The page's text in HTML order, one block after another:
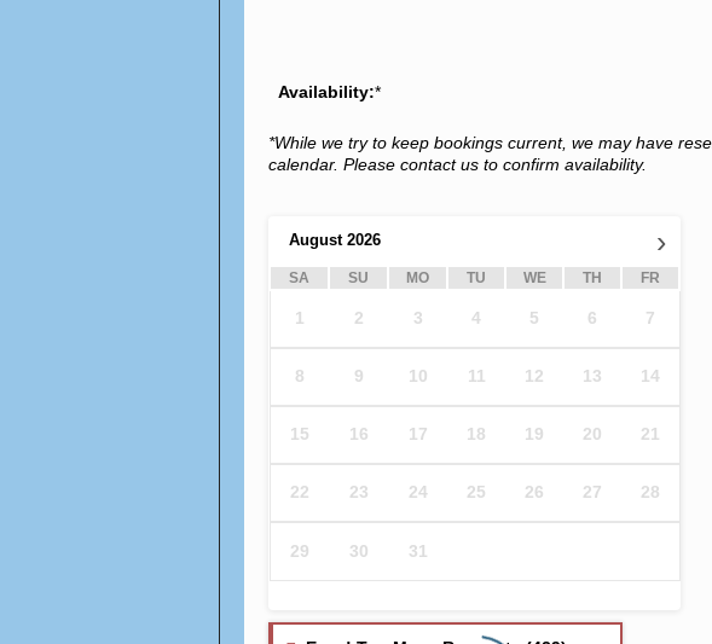
Availability:*
*While we try to keep bookings current, we may have
calendar. Please contact us to confirm availability.
›
August 2026
SA SU MO TU WE TH FR
1 2 3 4 5 6 7
8 9 10 11 12 13 14
15 16 17 18 19 20 21
22 23 24 25 26 27 28
29 30 31